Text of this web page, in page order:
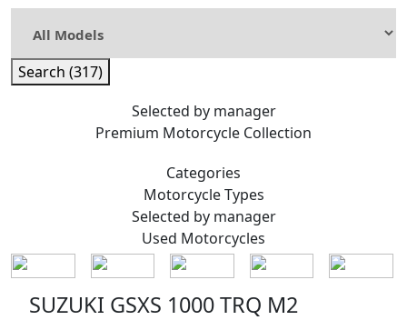
Search (317)
Selected by manager
Premium Motorcycle Collection
Categories
MotorcycleTypes
Selected by manager
Used Motorcycles
SUZUKI GSXS 1000 TRQ M2